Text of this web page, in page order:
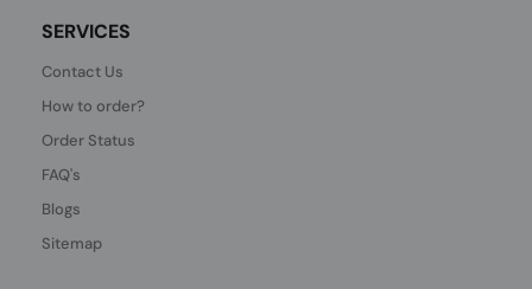
SERVICES
Contact Us
How to order?
Order Status
FAQ's
Blogs
Sitemap